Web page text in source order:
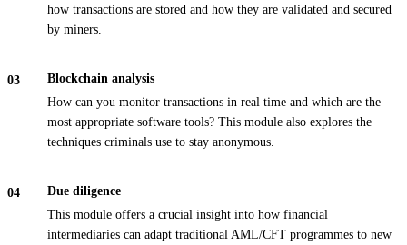
how transactions are stored and how they are validated and secured
by miners.
Blockchain analysis
How can you monitor transactions in real time and which are the
most appropriate software tools? This module also explores the
techniques criminals use to stay anonymous.
Due diligence
This module offers a crucial insight into how financial
intermediaries can adapt traditional AML/CFT programmes to new